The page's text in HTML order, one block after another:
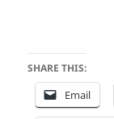
SHARE THIS:
Email